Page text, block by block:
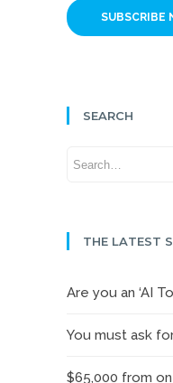
SUBSCRIBE
SEARCH
THE LATEST
Are you an ‘AI
You must ask
$65,000 from